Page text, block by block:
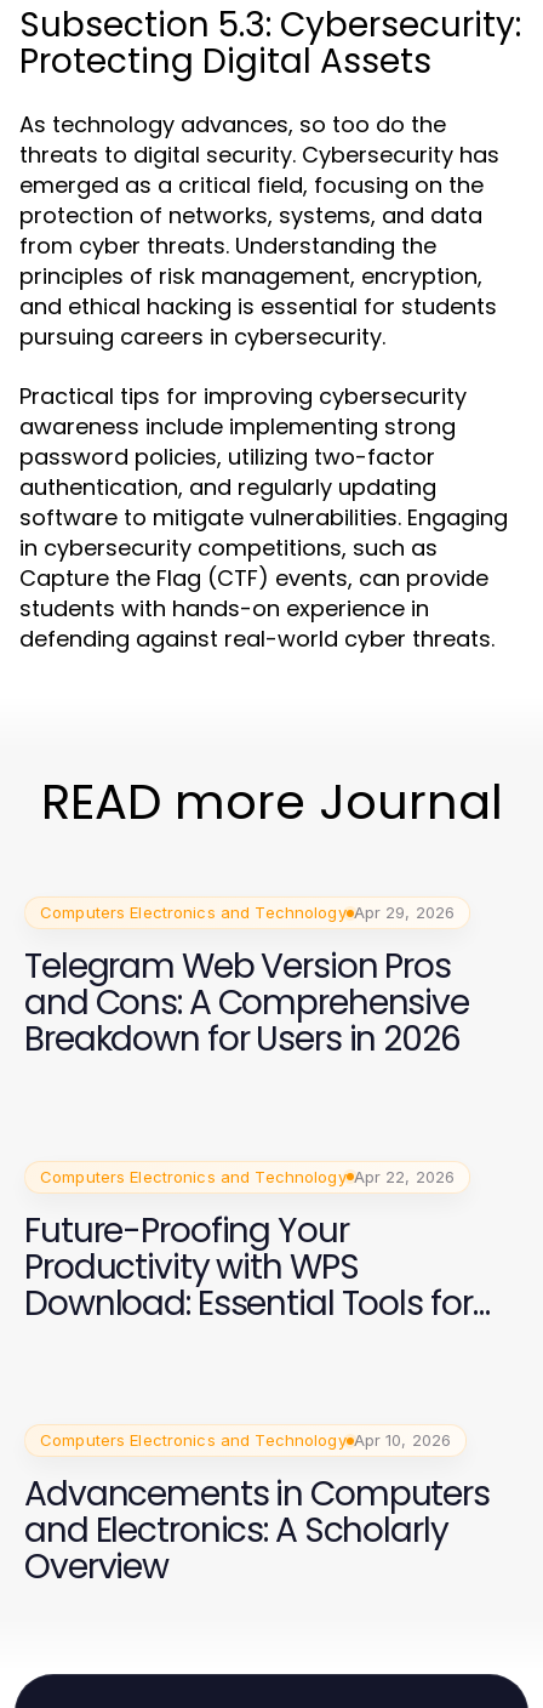
Subsection 5.3: Cybersecurity:
Protecting Digital Assets
As technology advances, so too do the
threats to digital security. Cybersecurity has
emerged as a critical field, focusing on the
protection of networks, systems, and data
from cyber threats. Understanding the
principles of risk management, encryption,
and ethical hacking is essential for students
pursuing careers in cybersecurity.
Practical tips for improving cybersecurity
awareness include implementing strong
password policies, utilizing two-factor
authentication, and regularly updating
software to mitigate vulnerabilities. Engaging
in cybersecurity competitions, such as
Capture the Flag (CTF) events, can provide
students with hands-on experience in
defending against real-world cyber threats.
READ more Journal
Computers Electronics and Technology Apr 29, 2026
Telegram Web Version Pros
and Cons: A Comprehensive
Breakdown for Users in 2026
Computers Electronics and Technology Apr 22, 2026
Future-Proofing Your
Productivity with WPS
Download: Essential Tools for
Computers Electronics and Technology Apr 10, 2026
Advancements in Computers
and Electronics: A Scholarly
Overview